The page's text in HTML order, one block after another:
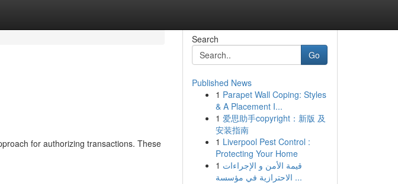
for authorizing transactions. These
Search
Go
Published News
1 Parapet Wall Coping: Styles
& A Placement I...
1 爱思助手copyright：新版 及
安装指南
1 Liverpool Pest Control :
Protecting Your Home
1 قيمة الأمن و الإجراءات
الاحترازية في مؤسسة ...